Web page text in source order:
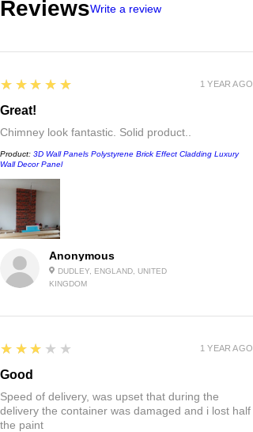
ReviewsWrite a review
Anonymous
DUDLEY, ENGLAND, UNITED
KINGDOM
5
★★★★★
Great!
Chimney look fantastic. Solid product..
Product: 3D Wall Panels Polystyrene Brick Effect Cladding Luxury
Wall Decor Panel
1 YEAR AGO
3
★★★★★
Good
Speed of delivery, was upset that during the
delivery the container was damaged and i lost half
the paint
1 YEAR AGO